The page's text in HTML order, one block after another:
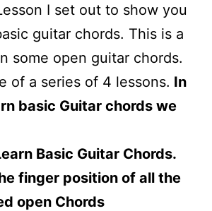
I set out to show you
guitar chords. This is a
some open guitar chords.
of a series of 4 lessons. In
basic Guitar chords we
Basic Guitar Chords.
finger position of all the
open Chords